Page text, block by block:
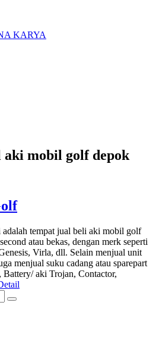
mobil golf depok
tempat jual beli aki mobil golf
atau bekas, dengan merk seperti
Virla, dll. Selain menjual unit
menjual suku cadang atau sparepart
aki Trojan, Contactor,